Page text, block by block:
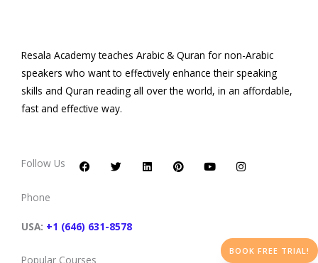
Resala Academy teaches Arabic & Quran for non-Arabic
speakers who want to effectively enhance their speaking
skills and Quran reading all over the world, in an affordable,
fast and effective way.
Follow Us c
e
i
t
n
k
n
t
u
t
s
t
Phone
USA: +1 (646) 631-8578
Popular Courses
BOOK FREE TRIAL!